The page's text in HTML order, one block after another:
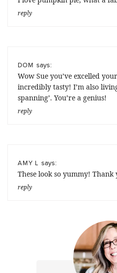
reply
DOM says:
Wow Sue you’ve excelled
incredibly tasty! I’m also
spanning’. You’re a genius!
reply
AMY L says:
These look so yummy!
reply